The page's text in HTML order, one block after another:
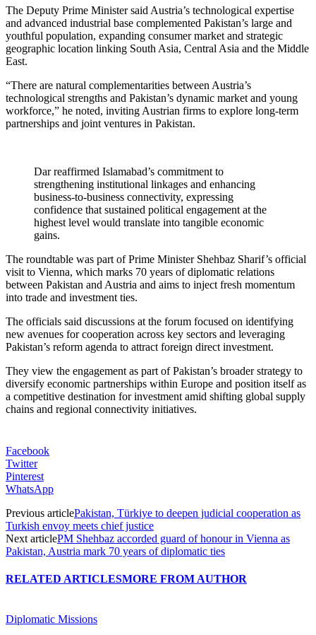
The Deputy Prime Minister said Austria’s technological expertise
and advanced industrial base complemented Pakistan’s large and
youthful population, expanding consumer market and strategic
geographic location linking South Asia, Central Asia and the Middle
East.
“There are natural complementarities between Austria’s
technological strengths and Pakistan’s dynamic market and young
workforce,” he noted, inviting Austrian firms to explore long-term
partnerships and joint ventures in Pakistan.
Dar reaffirmed Islamabad’s commitment to
strengthening institutional linkages and enhancing
business-to-business connectivity, expressing
confidence that sustained political engagement at the
highest level would translate into tangible economic
gains.
The roundtable was part of Prime Minister Shehbaz Sharif’s official
visit to Vienna, which marks 70 years of diplomatic relations
between Pakistan and Austria and aims to inject fresh momentum
into trade and investment ties.
The officials said discussions at the forum focused on identifying
new avenues for cooperation across key sectors and leveraging
Pakistan’s reform agenda to attract foreign direct investment.
They view the engagement as part of Pakistan’s broader strategy to
diversify economic partnerships within Europe and position itself as
a competitive destination for investment amid shifting global supply
chains and regional connectivity initiatives.
Facebook
Twitter
Pinterest
WhatsApp
Previous articlePakistan, Türkiye to deepen judicial cooperation as
Turkish envoy meets chief justice
Next articlePM Shehbaz accorded guard of honour in Vienna as
Pakistan, Austria mark 70 years of diplomatic ties
RELATED ARTICLESMORE FROM AUTHOR
Diplomatic Missions